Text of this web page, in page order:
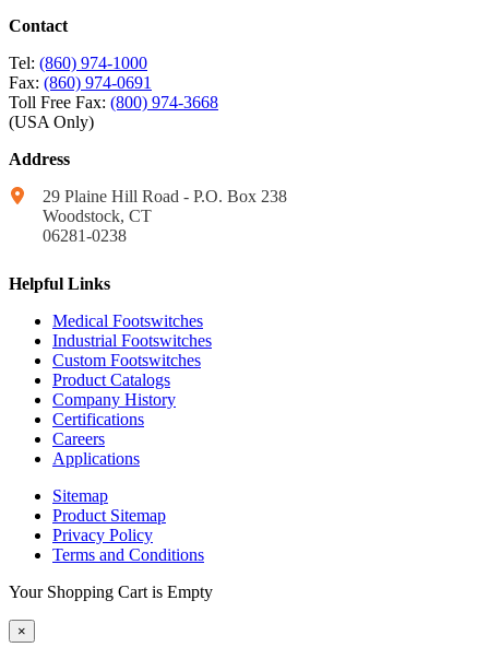
Contact
Tel: (860) 974-1000
Fax: (860) 974-0691
Toll Free Fax: (800) 974-3668
(USA Only)
Address
29 Plaine Hill Road - P.O. Box 238
Woodstock, CT
06281-0238
Helpful Links
Medical Footswitches
Industrial Footswitches
Custom Footswitches
Product Catalogs
Company History
Certifications
Careers
Applications
Sitemap
Product Sitemap
Privacy Policy
Terms and Conditions
Your Shopping Cart is Empty
×